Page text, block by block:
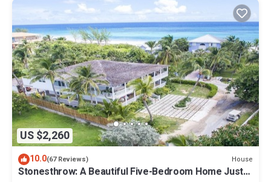
US $2,260
10.0(67 Reviews) House
Stonesthrow: A Beautiful Five-Bedroom Home Just